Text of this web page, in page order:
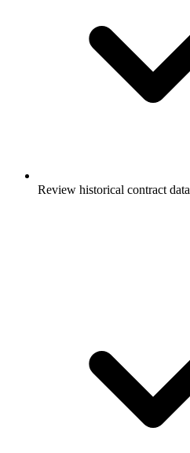
Review historical contract data